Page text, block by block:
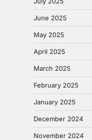
June 2025
May 2025
April 2025
March 2025
February 2025
January 2025
December 2024
November 2024